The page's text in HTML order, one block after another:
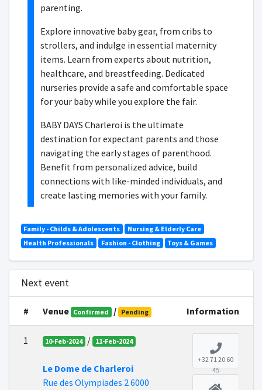
parenting.
Explore innovative baby gear, from cribs to
strollers, and indulge in essential maternity
items. Learn from experts about nutrition,
healthcare, and breastfeeding. Dedicated
nurseries provide a safe and comfortable space
for your baby while you explore the fair.
BABY DAYS Charleroi is the ultimate
destination for expectant parents and those
navigating the early stages of parenthood.
Benefit from personalized advice, build
connections with like-minded individuals, and
create lasting memories with your family.
Family - Childs & Adolescents
Nursing & Elderly Care
Health Professionals
Fashion - Clothing Toys & Games
Next event
# Venue Confirmed / Pending Information
1 10-Feb-2024 / 11-Feb-2024
Le Dome de Charleroi
Rue des Olympiades 2 6000
+32 71 20 60
45